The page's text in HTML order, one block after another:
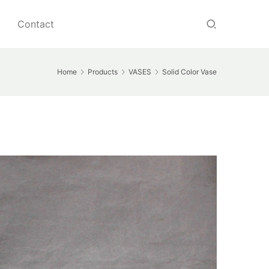
Contact
Home Products VASES Solid Color Vase